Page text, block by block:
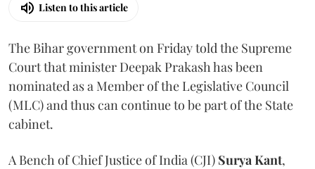
Listen to this article
The Bihar government on Friday told the Supreme
Court that minister Deepak Prakash has been
nominated as a Member of the Legislative Council
(MLC) and thus can continue to be part of the State
cabinet.
A Bench of Chief Justice of India (CJI) Surya Kant,